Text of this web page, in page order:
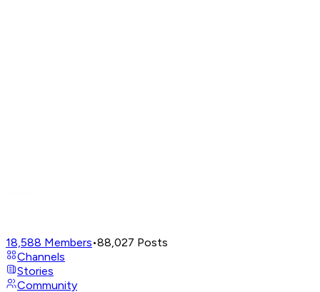
18,588 Members•88,027 Posts
Channels
Stories
Community